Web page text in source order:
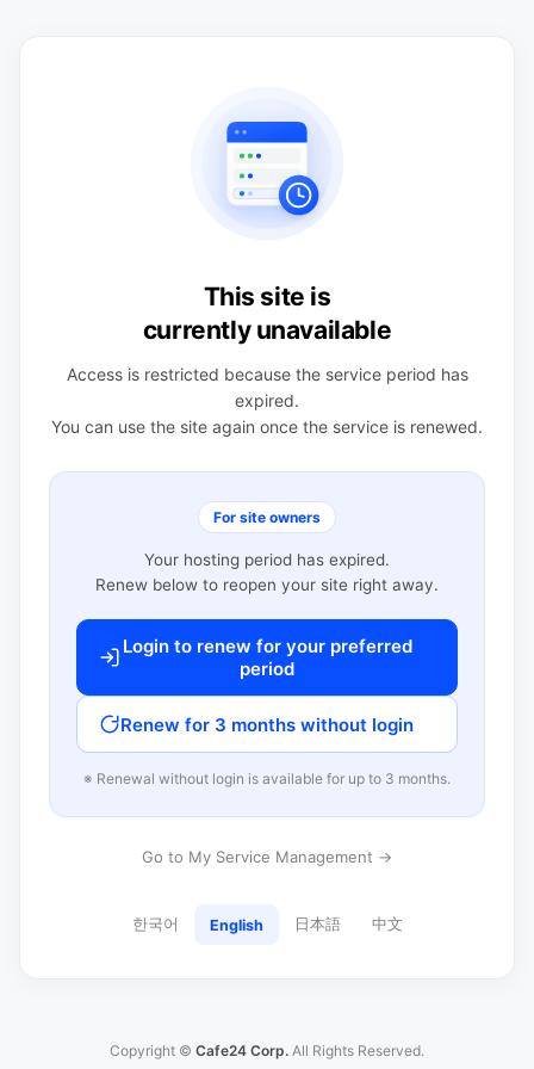
This site is
currently unavailable
Access is restricted because the service period has
expired.
You can use the site again once the service is renewed.
For site owners
Your hosting period has expired.
Renew below to reopen your site right away.
Login to renew for your preferred
period
Renew for 3 months without login
※ Renewal without login is available for up to 3 months.
Go to My Service Management →
한국어 English 日本語 中文
Copyright © Cafe24 Corp. All Rights Reserved.